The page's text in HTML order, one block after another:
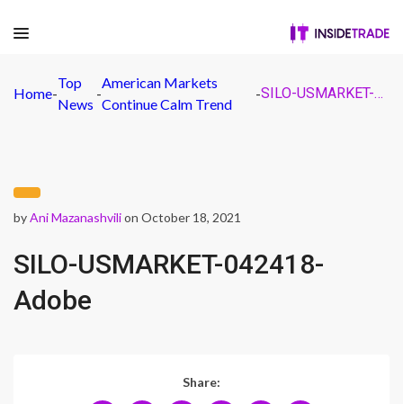
Home-
Top
News
-
American Markets
Continue Calm Trend
- SILO-USMARKET-042418-Adobe
byAni Mazanashvilion October 18, 2021
SILO-USMARKET-042418-
Adobe
Share: